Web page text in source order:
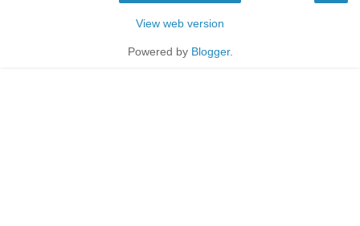
View web version
Powered by Blogger.